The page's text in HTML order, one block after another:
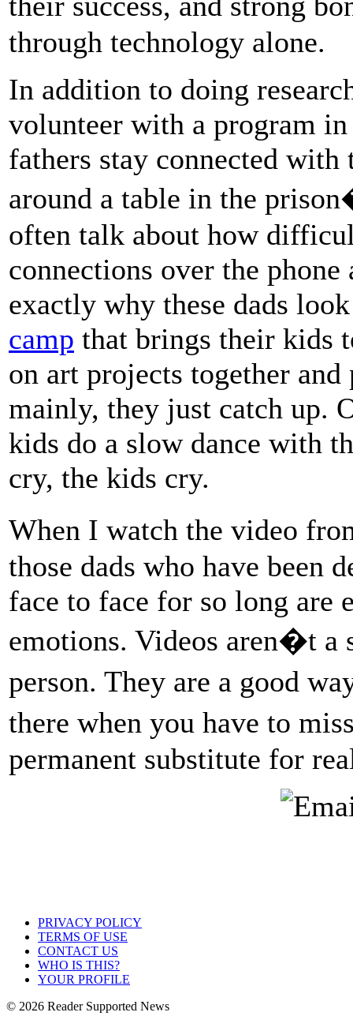
through technology alone.
In addition to doing
volunteer with a program
fathers stay connected
around a table in the
often talk about how
connections over the
exactly why these dads
camp that brings their kids
on art projects together
mainly, they just catch up.
kids do a slow dance with
cry, the kids cry.
When I watch the video
those dads who have been
face to face for so long are
emotions. Videos aren�t a
person. They are a good
there when you have to
permanent substitute for
PRIVACY POLICY
TERMS OF USE
CONTACT US
WHO IS THIS?
YOUR PROFILE
© 2026 Reader Supported News